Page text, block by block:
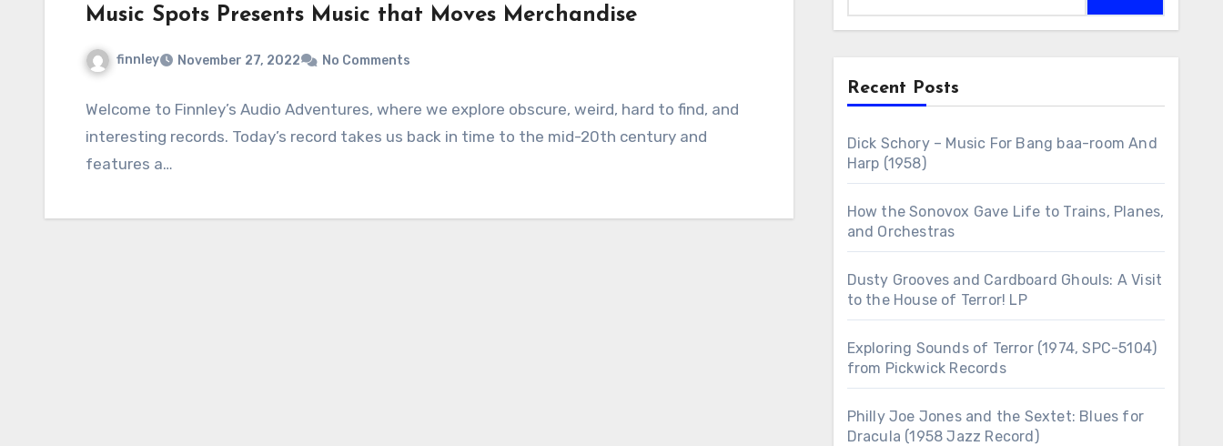
Music Spots Presents Music that Moves Merchandise
finnley November 27, 2022 No Comments
Welcome to Finnley’s Audio Adventures, where we explore obscure, weird, hard to find, and
interesting records. Today’s record takes us back in time to the mid-20th century and
features a…
Recent Posts
Dick Schory – Music For Bang baa-room And
Harp (1958)
How the Sonovox Gave Life to Trains, Planes,
and Orchestras
Dusty Grooves and Cardboard Ghouls: A Visit
to the House of Terror! LP
Exploring Sounds of Terror (1974, SPC-5104)
from Pickwick Records
Philly Joe Jones and the Sextet: Blues for
Dracula (1958 Jazz Record)